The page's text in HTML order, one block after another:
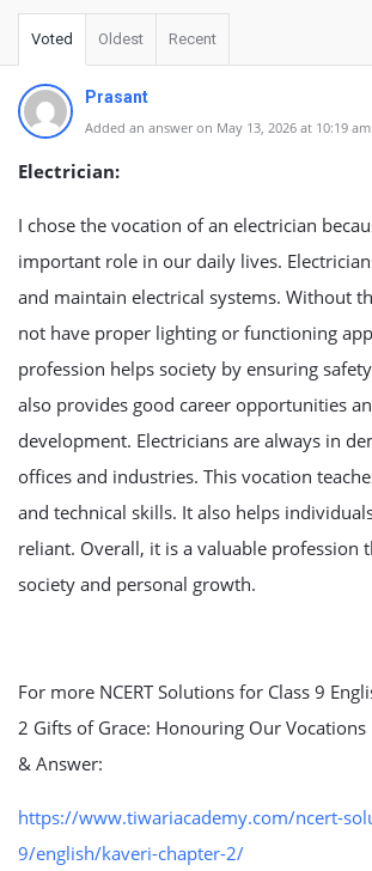
Voted Oldest Recent
Prasant
Added an answer on May 13, 2026 at 10:19 am
Electrician:
I chose the vocation of an electrician
important role in our daily lives.
and maintain electrical systems. Without
not have proper lighting or functioning
profession helps society by ensuring
also provides good career opportunities
development. Electricians are always in
offices and industries. This vocation
and technical skills. It also helps
reliant. Overall, it is a valuable profession
society and personal growth.
For more NCERT Solutions for Class 9
2 Gifts of Grace: Honouring Our Vocations
& Answer:
https://www.tiwariacademy.com/ncert-
9/english/kaveri-chapter-2/